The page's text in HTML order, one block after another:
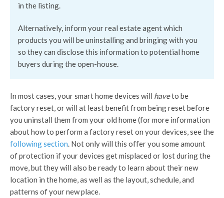
in the listing.
Alternatively, inform your real estate agent which
products you will be uninstalling and bringing with you
so they can disclose this information to potential home
buyers during the open-house.
In most cases, your smart home devices will haveto be
factory reset, or will at least benefit from being reset before
you uninstall them from your old home (for more information
about how to perform a factory reset on your devices, see the
following section. Not only will this offer you some amount
of protection if your devices get misplaced or lost during the
move, but they will also be ready to learn about their new
location in the home, as well as the layout, schedule, and
patterns of your new place.